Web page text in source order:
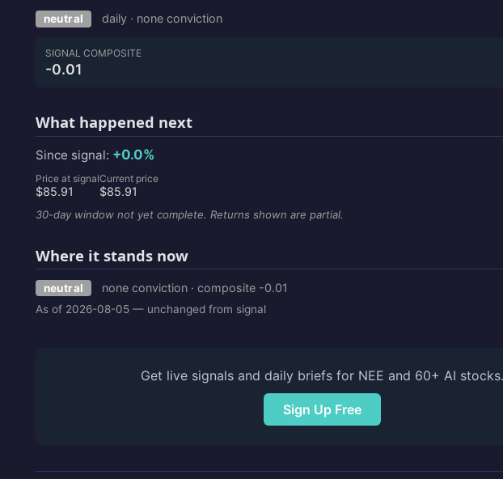
neutral daily · none conviction
SIGNAL COMPOSITE
-0.01
What happened next
Since signal: +0.0%
Price at signal
$85.91
Current price
$85.91
30-day window not yet complete. Returns shown are partial.
Where it stands now
neutral none conviction · composite -0.01
As of 2026-08-05 — unchanged from signal
Get live signals and daily briefs for NEE and 60+ AI stocks.
Sign Up Free